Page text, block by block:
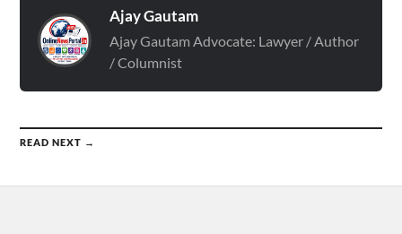
Ajay Gautam
Ajay Gautam Advocate: Lawyer / Author
/ Columnist
READ NEXT →